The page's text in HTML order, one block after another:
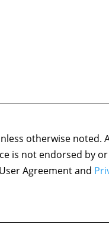
otherwise noted.
is not endorsed by
Agreement and